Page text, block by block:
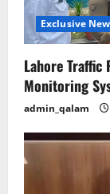
Exclusive
Lahore Traffic
Monitoring
admin_qalam